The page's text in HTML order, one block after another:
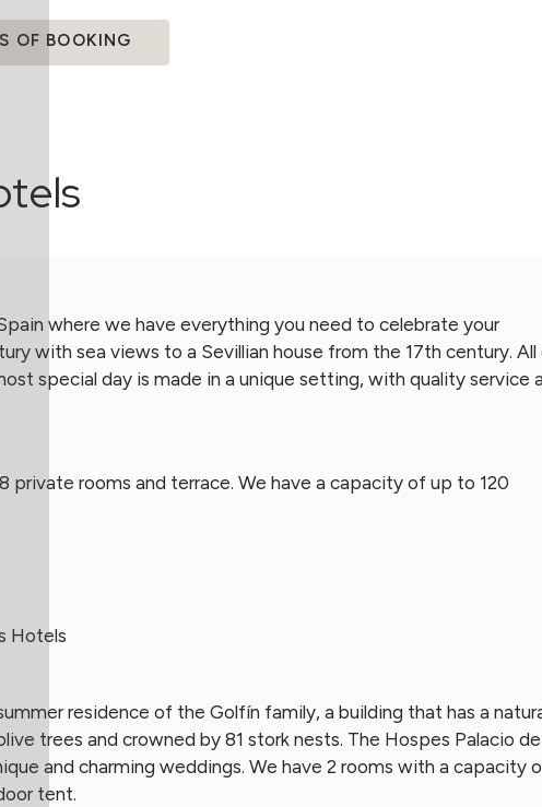
OF BOOKING
where we have everything you need to celebrate your
with sea views to a Sevillian house from the 17th century. All
special day is made in a unique setting, with quality service
rooms and terrace. We have a capacity of up to 120
residence of the Golfín family, a building that has a
trees and crowned by 81 stork nests. The Hospes Palacio de
and charming weddings. We have 2 rooms with a capacity
tent.